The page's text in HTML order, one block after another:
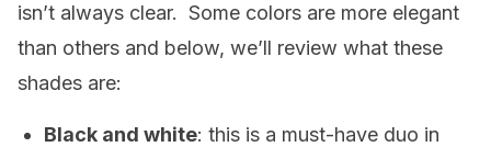
isn’t always clear. Some colors are more elegant
than others and below, we’ll review what these
shades are:
Black and white: this is a must-have duo in